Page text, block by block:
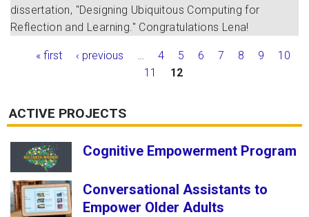
dissertation, "Designing Ubiquitous Computing for
Reflection and Learning." Congratulations Lena!
Pages
« first ‹ previous … 4 5 6 7 8 9
10
11
12
ACTIVE PROJECTS
Cognitive Empowerment Program
Conversational Assistants to
Empower Older Adults